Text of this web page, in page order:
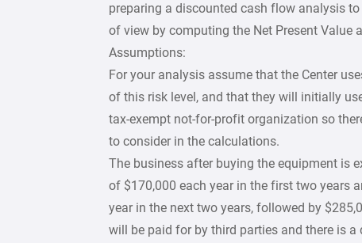
preparing a discounted cash flow analysis
of view by computing the Net Present Value
Assumptions:
For your analysis assume that the Center
of this risk level, and that they will initially
tax-exempt not-for-profit organization so
to consider in the calculations.
The business after buying the equipment is
of $170,000 each year in the first two years
year in the next two years, followed by
will be paid for by third parties and there is